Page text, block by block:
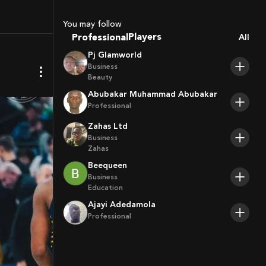
You may follow
Professional Players
All
Pj Glamworld
Business
Beauty
Abubakar Muhammad Abubakar
Professional
Zahas Ltd
Business
Zahas
Beequeen
Business
Education
Ajayi Adedamola
Professional